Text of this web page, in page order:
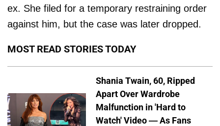
ex. She filed for a temporary restraining order
against him, but the case was later dropped.
MOST READ STORIES TODAY
Shania Twain, 60, Ripped
Apart Over Wardrobe
Malfunction in 'Hard to
Watch' Video — As Fans